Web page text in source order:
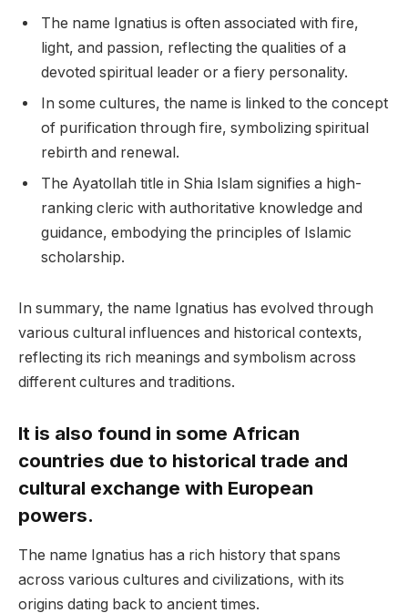
The name Ignatius is often associated with fire,
light, and passion, reflecting the qualities of a
devoted spiritual leader or a fiery personality.
In some cultures, the name is linked to the concept
of purification through fire, symbolizing spiritual
rebirth and renewal.
The Ayatollah title in Shia Islam signifies a high-
ranking cleric with authoritative knowledge and
guidance, embodying the principles of Islamic
scholarship.
In summary, the name Ignatius has evolved through
various cultural influences and historical contexts,
reflecting its rich meanings and symbolism across
different cultures and traditions.
It is also found in some African
countries due to historical trade and
cultural exchange with European
powers.
The name Ignatius has a rich history that spans
across various cultures and civilizations, with its
origins dating back to ancient times.